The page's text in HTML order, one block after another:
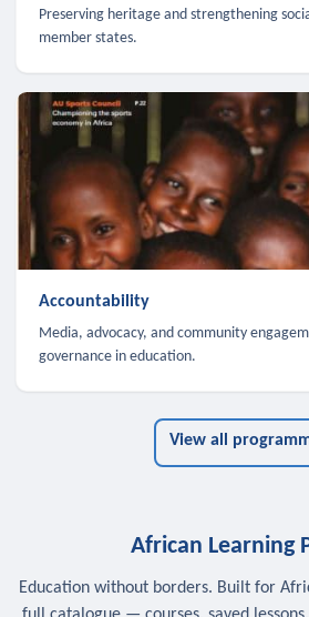
Preserving heritage and strengthening
member states.
Accountability
Media, advocacy, and community
governance in education.
View all
African Learning
Education without borders. Built for